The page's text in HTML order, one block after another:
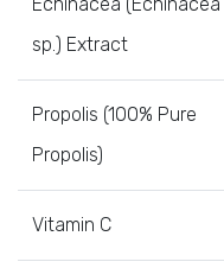
sp.) Extract
Propolis (100% Pure
Propolis)
Vitamin C